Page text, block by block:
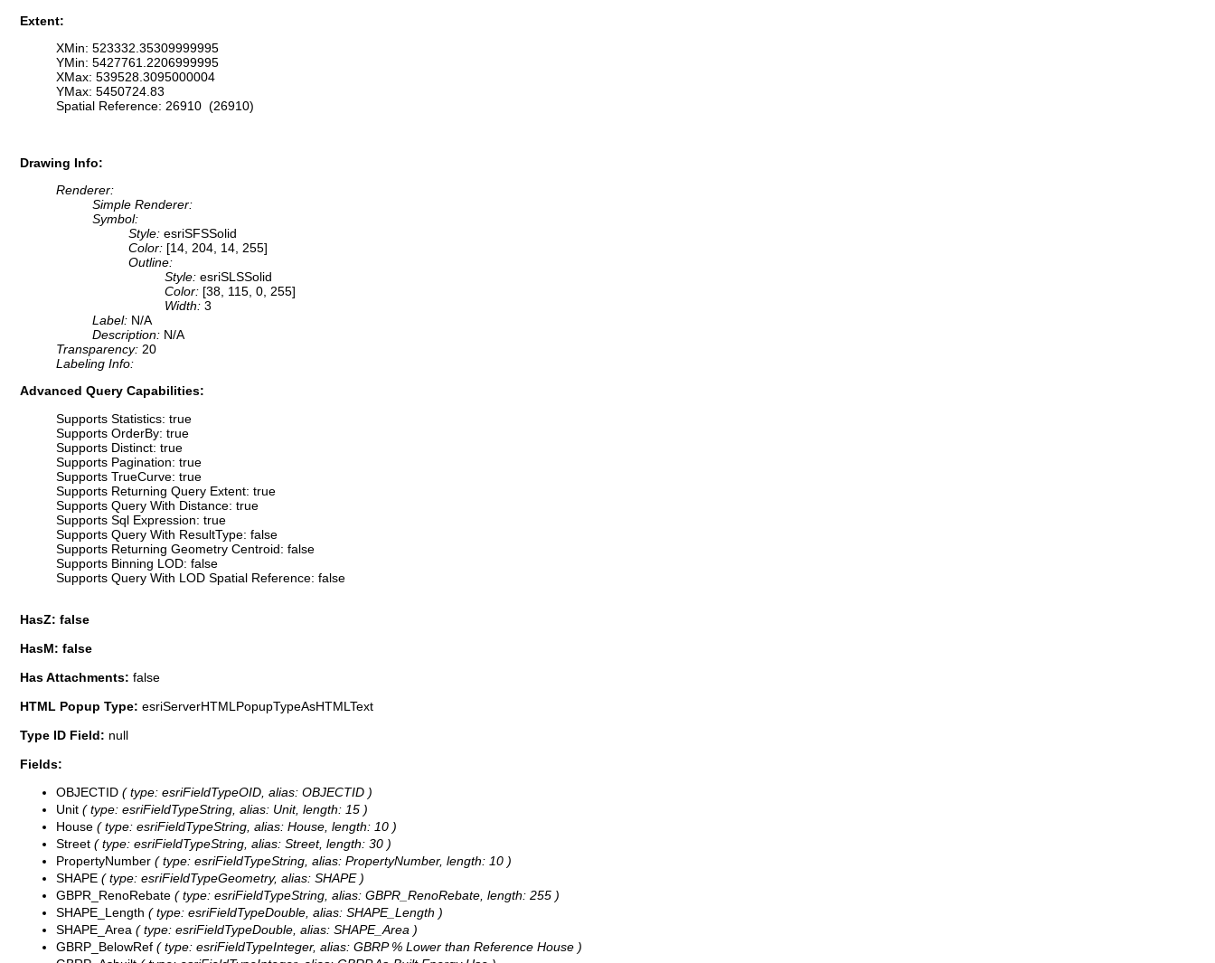
Extent:
XMin: 523332.35309999995
YMin: 5427761.2206999995
XMax: 539528.3095000004
YMax: 5450724.83
Spatial Reference: 26910 (26910)
Drawing Info:
Renderer:
Simple Renderer:
Symbol:
Style: esriSFSSolid
Color: [14, 204, 14, 255]
Outline:
Style: esriSLSSolid
Color: [38, 115, 0, 255]
Width: 3
Label: N/A
Description: N/A
Transparency: 20
Labeling Info:
Advanced Query Capabilities:
Supports Statistics: true
Supports OrderBy: true
Supports Distinct: true
Supports Pagination: true
Supports TrueCurve: true
Supports Returning Query Extent: true
Supports Query With Distance: true
Supports Sql Expression: true
Supports Query With ResultType: false
Supports Returning Geometry Centroid: false
Supports Binning LOD: false
Supports Query With LOD Spatial Reference: false
HasZ: false
HasM: false
Has Attachments: false
HTML Popup Type: esriServerHTMLPopupTypeAsHTMLText
Type ID Field: null
Fields:
OBJECTID ( type: esriFieldTypeOID, alias: OBJECTID )
Unit ( type: esriFieldTypeString, alias: Unit, length: 15 )
House ( type: esriFieldTypeString, alias: House, length: 10 )
Street ( type: esriFieldTypeString, alias: Street, length: 30 )
PropertyNumber ( type: esriFieldTypeString, alias: PropertyNumber, length: 10 )
SHAPE ( type: esriFieldTypeGeometry, alias: SHAPE )
GBPR_RenoRebate ( type: esriFieldTypeString, alias: GBPR_RenoRebate, length: 255 )
SHAPE_Length ( type: esriFieldTypeDouble, alias: SHAPE_Length )
SHAPE_Area ( type: esriFieldTypeDouble, alias: SHAPE_Area )
GBRP_BelowRef ( type: esriFieldTypeInteger, alias: GBRP % Lower than Reference House )